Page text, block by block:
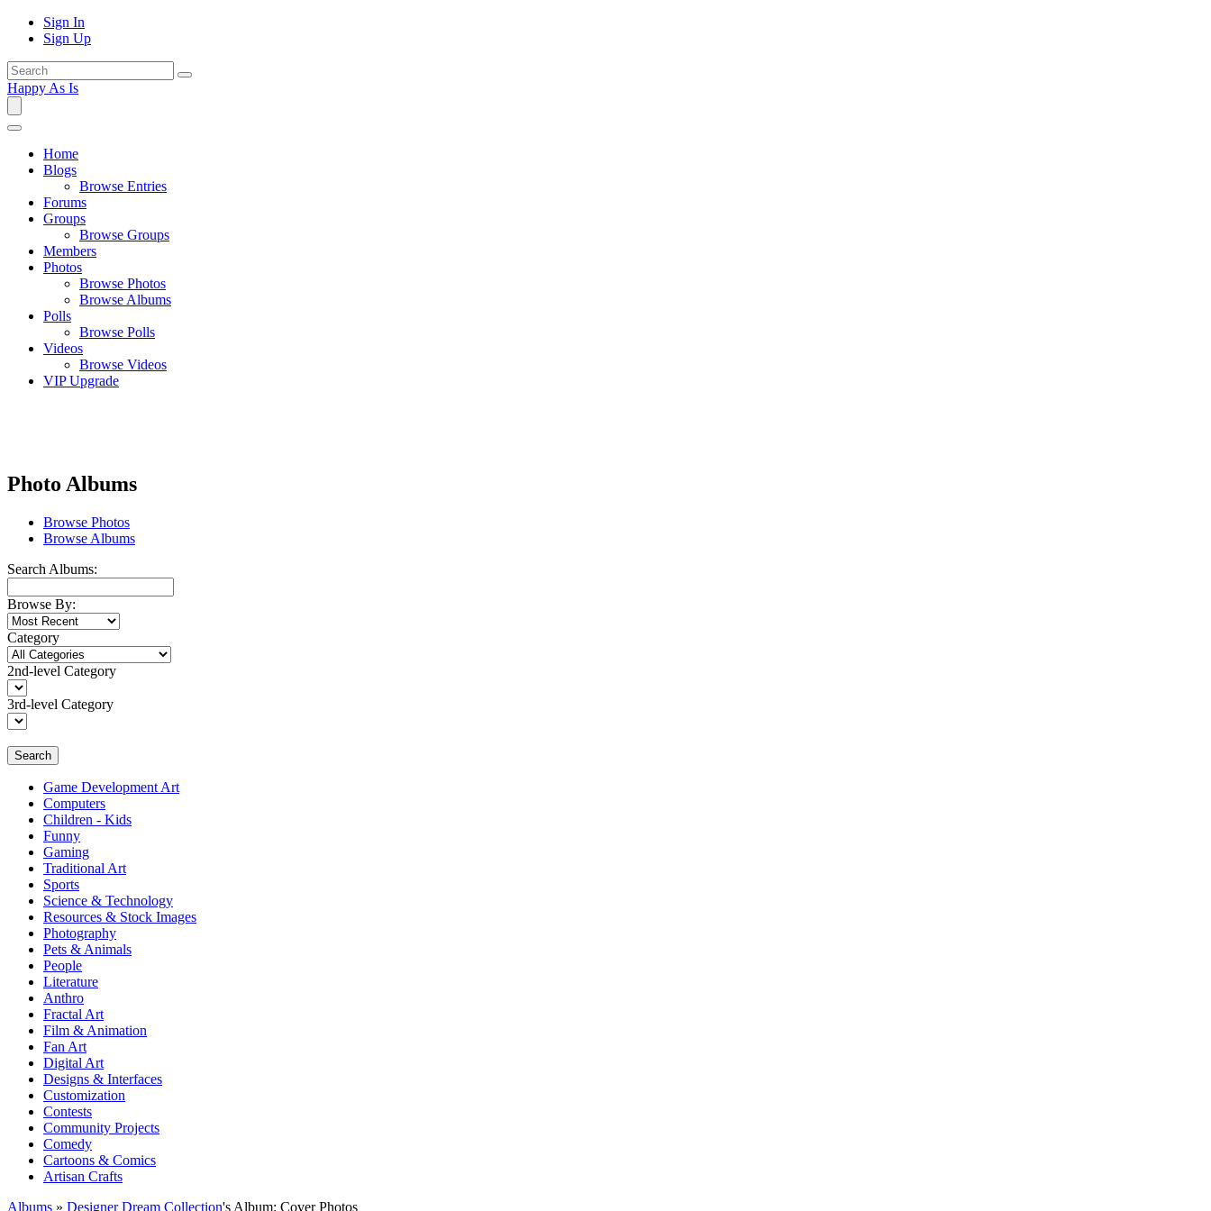
Sign In
Sign Up
Happy As Is
Home
Blogs
Browse Entries
Forums
Groups
Browse Groups
Members
Photos
Browse Photos
Browse Albums
Polls
Browse Polls
Videos
Browse Videos
VIP Upgrade
Photo Albums
Browse Photos
Browse Albums
Search Albums:
Browse By:
Category
2nd-level Category
3rd-level Category
Search
Game Development Art
Computers
Children - Kids
Funny
Gaming
Traditional Art
Sports
Science & Technology
Resources & Stock Images
Photography
Pets & Animals
People
Literature
Anthro
Fractal Art
Film & Animation
Fan Art
Digital Art
Designs & Interfaces
Customization
Contests
Community Projects
Comedy
Cartoons & Comics
Artisan Crafts
Albums » Designer Dream Collection's Album: Cover Photos